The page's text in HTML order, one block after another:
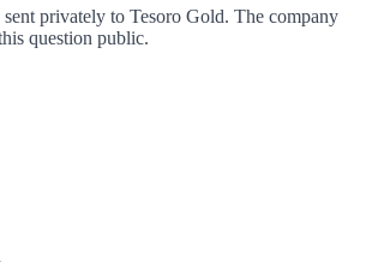
privately to Tesoro Gold. The company
question public.